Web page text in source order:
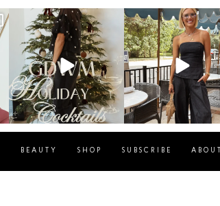
sosageblog
Dec 5
sosageblog
Oct 9
BEAUTY SHOP SUBSCRIBE ABOUT